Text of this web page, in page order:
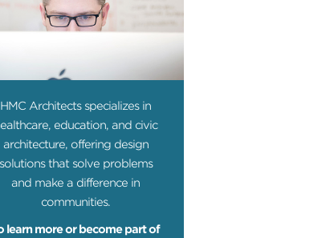
HMC Architects specializes in
education, and civic
architecture, offering design
solutions that solve problems
and make a difference in
communities.
learn more or become part of